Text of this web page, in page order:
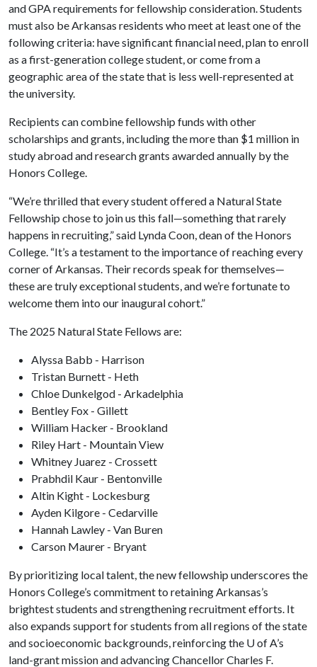
and GPA requirements for fellowship consideration. Students
must also be Arkansas residents who meet at least one of the
following criteria: have significant financial need, plan to enroll
as a first-generation college student, or come from a
geographic area of the state that is less well-represented at
the university.
Recipients can combine fellowship funds with other
scholarships and grants, including the more than $1 million in
study abroad and research grants awarded annually by the
Honors College.
“We’re thrilled that every student offered a Natural State
Fellowship chose to join us this fall—something that rarely
happens in recruiting,” said Lynda Coon, dean of the Honors
College. “It’s a testament to the importance of reaching every
corner of Arkansas. Their records speak for themselves—
these are truly exceptional students, and we’re fortunate to
welcome them into our inaugural cohort.”
The 2025 Natural State Fellows are:
Alyssa Babb - Harrison
Tristan Burnett - Heth
Chloe Dunkelgod - Arkadelphia
Bentley Fox - Gillett
William Hacker - Brookland
Riley Hart - Mountain View
Whitney Juarez - Crossett
Prabhdil Kaur - Bentonville
Altin Kight - Lockesburg
Ayden Kilgore - Cedarville
Hannah Lawley - Van Buren
Carson Maurer - Bryant
By prioritizing local talent, the new fellowship underscores the
Honors College’s commitment to retaining Arkansas’s
brightest students and strengthening recruitment efforts. It
also expands support for students from all regions of the state
and socioeconomic backgrounds, reinforcing the U of A’s
land-grant mission and advancing Chancellor Charles F.